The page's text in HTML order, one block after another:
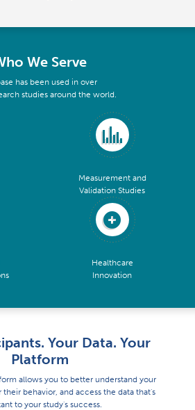
We Serve
has been used in over
studies around the world.
Measurement and
Validation Studies
Healthcare
Innovation
Your Data. Your
Platform
allows you to better understand your
behavior, and access the data that's
to your study's success.